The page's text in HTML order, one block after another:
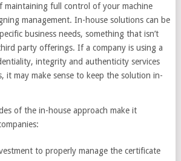
maintaining full control of your machine
management. In-house solutions can be
business needs, something that isn’t
party offerings. If a company is using a
integrity and authenticity services
it may make sense to keep the solution in-
of the in-house approach make it
to properly manage the certificate